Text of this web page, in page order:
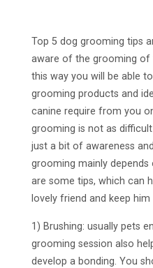
Top 5 dog grooming tips
aware of the grooming of
this way you will be able
grooming products and
canine require from you
grooming is not as
just a bit of awareness
grooming mainly depends
are some tips, which can
lovely friend and keep
1) Brushing: usually pets
grooming session also
develop a bonding. You